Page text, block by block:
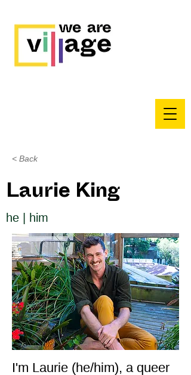
< Back
Laurie King
he | him
I'm Laurie (he/him), a queer